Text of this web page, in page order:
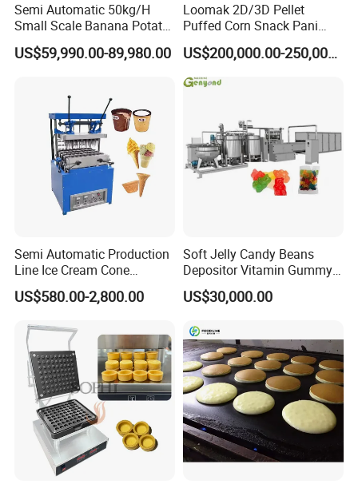
Semi Automatic 50kg/H
Small Scale Banana Potato
Flakes Chips Making
Machine Processing Plant
US$59,990.00-89,980.00
Loomak 2D/3D Pellet
Puffed Corn Snack Pani
Puri Food Production Line
Snack Extruder Machine
with PLC Mobile APP for
Remote Monitoring Jinan
US$200,000.00-250,000.00
Semi Automatic Production
Line Ice Cream Cone
Machine Manufacturers
US$580.00-2,800.00
Soft Jelly Candy Beans
Depositor Vitamin Gummy
Bear Making Machine
US$30,000.00